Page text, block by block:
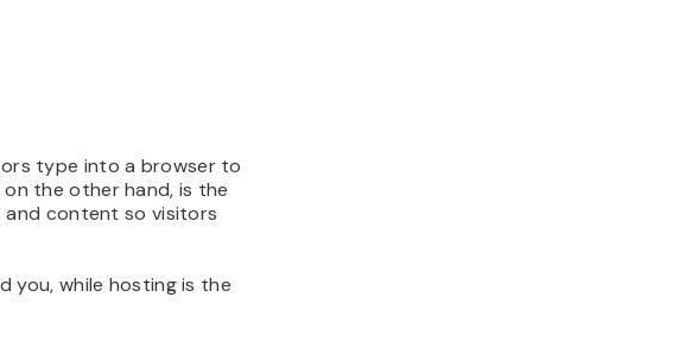
type into a browser to
on the other hand, is the
and content so visitors
you, while hosting is the